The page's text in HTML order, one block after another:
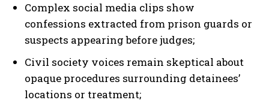
Complex social media clips show
confessions extracted from prison guards or
suspects appearing before judges;
Civil society voices remain skeptical about
opaque procedures surrounding detainees’
locations or treatment;